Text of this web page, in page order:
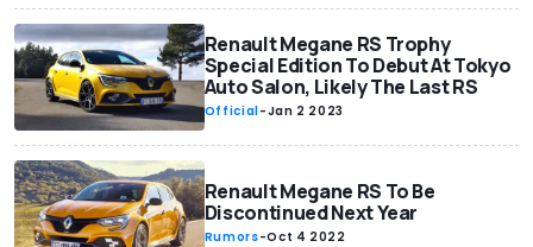
Renault Megane RS Trophy
Special Edition To Debut At Tokyo
Auto Salon, Likely The Last RS
Official-Jan 2 2023
Renault Megane RS To Be
Discontinued Next Year
Rumors-Oct 4 2022